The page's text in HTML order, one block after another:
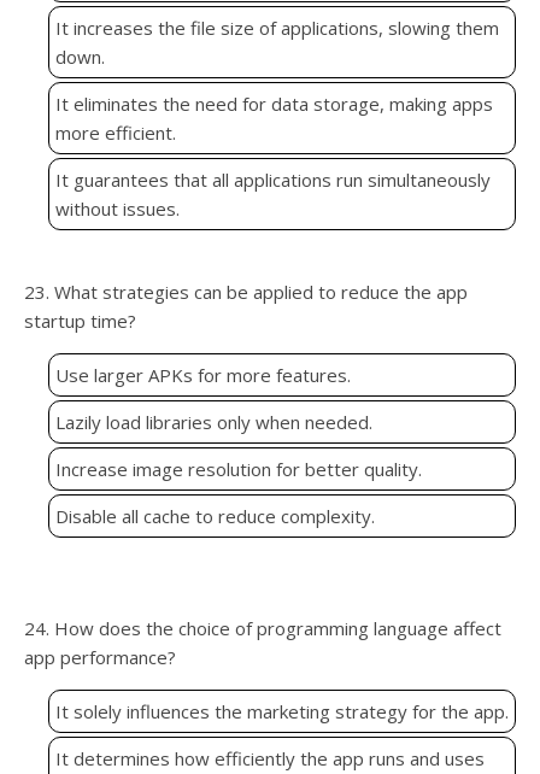
It increases the file size of applications, slowing them
down.
It eliminates the need for data storage, making apps
more efficient.
It guarantees that all applications run simultaneously
without issues.
23. What strategies can be applied to reduce the app
startup time?
Use larger APKs for more features.
Lazily load libraries only when needed.
Increase image resolution for better quality.
Disable all cache to reduce complexity.
24. How does the choice of programming language affect
app performance?
It solely influences the marketing strategy for the app.
It determines how efficiently the app runs and uses